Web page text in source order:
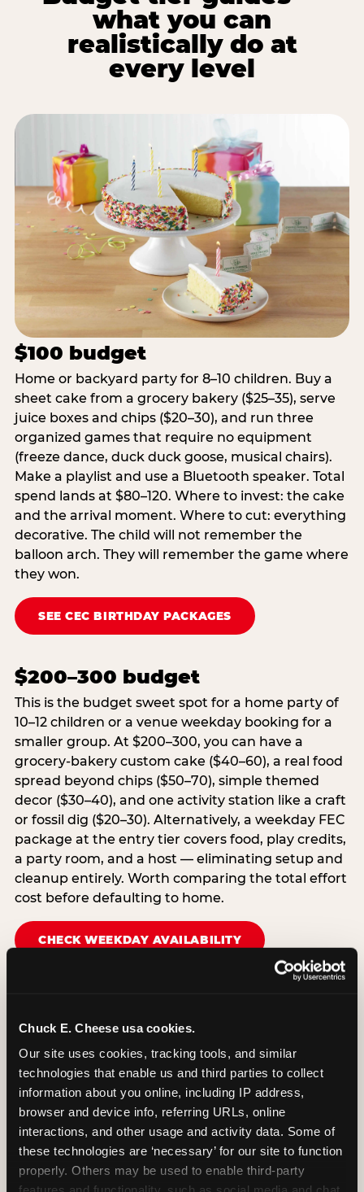
Chuck E. Cheese usa cookies.
Our site uses cookies, tracking tools, and similar
technologies that enable us and third parties to collect
information about you online, including IP address,
browser and device info, referring URLs, online
interactions, and other usage and activity data. Some of
these technologies are ‘necessary’ for our site to function
properly. Others may be used to enable third-party
what you can
realistically do at
every level
$100 budget
Home or backyard party for 8–10 children. Buy a
sheet cake from a grocery bakery ($25–35), serve
juice boxes and chips ($20–30), and run three
organized games that require no equipment
(freeze dance, duck duck goose, musical chairs).
Make a playlist and use a Bluetooth speaker. Total
spend lands at $80–120. Where to invest: the cake
and the arrival moment. Where to cut: everything
decorative. The child will not remember the
balloon arch. They will remember the game where
they won.
SEE CEC BIRTHDAY PACKAGES
$200–300 budget
This is the budget sweet spot for a home party of
10–12 children or a venue weekday booking for a
smaller group. At $200–300, you can have a
grocery-bakery custom cake ($40–60), a real food
spread beyond chips ($50–70), simple themed
decor ($30–40), and one activity station like a craft
or fossil dig ($20–30). Alternatively, a weekday FEC
package at the entry tier covers food, play credits,
a party room, and a host — eliminating setup and
cleanup entirely. Worth comparing the total effort
cost before defaulting to home.
CHECK WEEKDAY AVAILABILITY